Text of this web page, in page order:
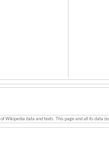
Wikipedia data and texts. This page and all its data